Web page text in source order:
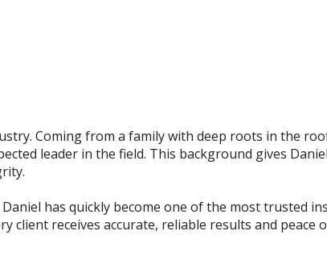
Coming from a family with deep roots in the
leader in the field. This background gives
has quickly become one of the most trusted
client receives accurate, reliable results and peace